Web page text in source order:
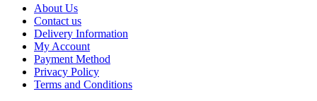
About Us
Contact us
Delivery Information
My Account
Payment Method
Privacy Policy
Terms and Conditions